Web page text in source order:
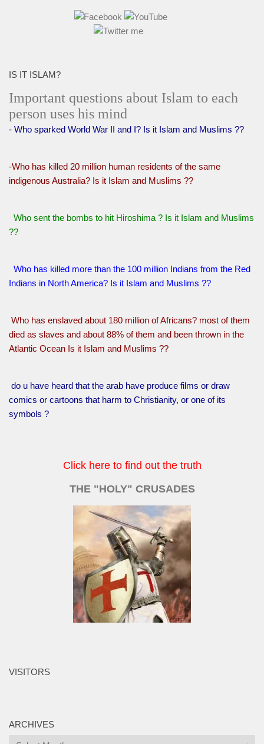
IS IT ISLAM?
Important questions about Islam to each
person uses his mind
- Who sparked World War II and I? Is it Islam and Muslims ??
-Who has killed 20 million human residents of the same
indigenous Australia? Is it Islam and Muslims ??
Who sent the bombs to hit Hiroshima ? Is it Islam and Muslims
??
Who has killed more than the 100 million Indians from the Red
Indians in North America? Is it Islam and Muslims ??
Who has enslaved about 180 million of Africans? most of them
died as slaves and about 88% of them and been thrown in the
Atlantic Ocean Is it Islam and Muslims ??
do u have heard that the arab have produce films or draw
comics or cartoons that harm to Christianity, or one of its
symbols ?
Click here to find out the truth
THE "HOLY" CRUSADES
VISITORS
ARCHIVES
Archives